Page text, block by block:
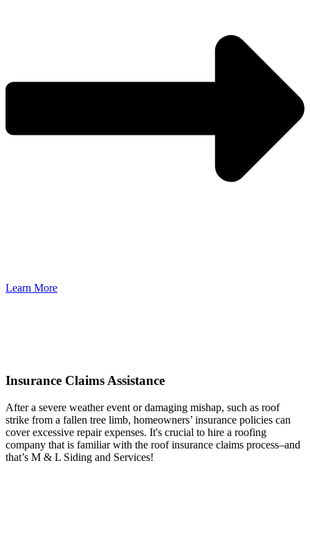
Learn More
Insurance Claims Assistance
After a severe weather event or damaging mishap, such as roof
strike from a fallen tree limb, homeowners’ insurance policies can
cover excessive repair expenses. It's crucial to hire a roofing
company that is familiar with the roof insurance claims process–and
that’s M & L Siding and Services!